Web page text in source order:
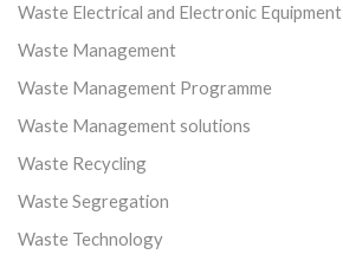
Waste Electrical and Electronic Equipment
Waste Management
Waste Management Programme
Waste Management solutions
Waste Recycling
Waste Segregation
Waste Technology